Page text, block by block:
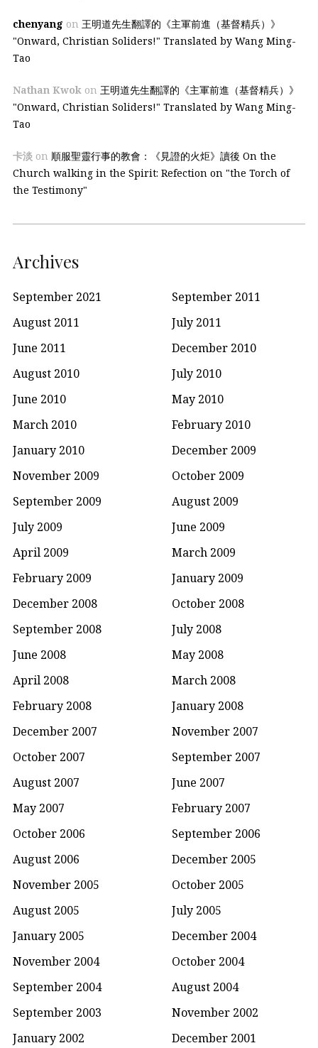
chenyang on 王明道先生翻譯的《主軍前進（基督精兵）》
"Onward, Christian Soliders!" Translated by Wang Ming-
Tao
Nathan Kwok on 王明道先生翻譯的《主軍前進（基督精兵）》
"Onward, Christian Soliders!" Translated by Wang Ming-
Tao
卡淡 on 順服聖靈行事的教會：《見證的火炬》讀後 On the
Church walking in the Spirit: Refection on "the Torch of
the Testimony"
Archives
September 2021
September 2011
August 2011
July 2011
June 2011
December 2010
August 2010
July 2010
June 2010
May 2010
March 2010
February 2010
January 2010
December 2009
November 2009
October 2009
September 2009
August 2009
July 2009
June 2009
April 2009
March 2009
February 2009
January 2009
December 2008
October 2008
September 2008
July 2008
June 2008
May 2008
April 2008
March 2008
February 2008
January 2008
December 2007
November 2007
October 2007
September 2007
August 2007
June 2007
May 2007
February 2007
October 2006
September 2006
August 2006
December 2005
November 2005
October 2005
August 2005
July 2005
January 2005
December 2004
November 2004
October 2004
September 2004
August 2004
September 2003
November 2002
January 2002
December 2001